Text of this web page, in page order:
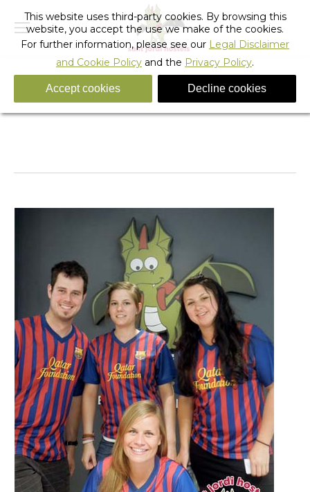
Copa del Rey 2012
You are here:Home Barcelona
Hostel Activities
This website uses third-party cookies. By browsing this
website, you accept the use we make of the cookies.
For further information, please see our Legal Disclaimer
and Cookie Policy and the Privacy Policy.
Accept cookies Decline cookies